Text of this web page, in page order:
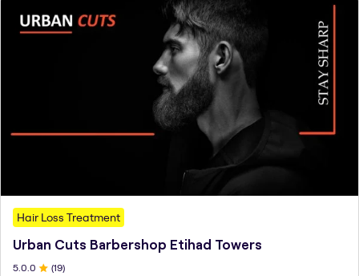
Hair Loss Treatment
Urban Cuts Barbershop Etihad Towers
5.0 .0 (19)